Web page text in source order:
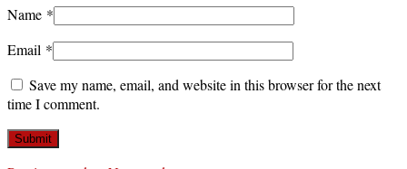
Name *
Email *
Save my name, email, and website in this browser for the next
time I comment.